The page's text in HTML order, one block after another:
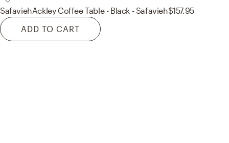
SafaviehAckley Coffee Table - Black - Safavieh$157.95
ADD TO CART